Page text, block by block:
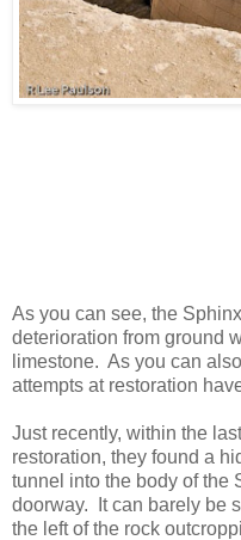
As you can see, the
deterioration from ground
limestone. As you can
attempts at restoration
Just recently, within the
restoration, they found a
tunnel into the body of the
doorway. It can barely be
the left of the rock